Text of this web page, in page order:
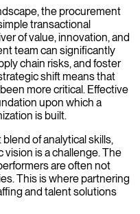
who can optimize your
and build strategic
supply chain operations.
the procurement
transactional
of value, innovation, and
team can significantly
chain risks, and foster
shift means that
more critical. Effective
upon which a
is built.
of analytical skills,
is a challenge. The
are often not
This is where partnering
and talent solutions